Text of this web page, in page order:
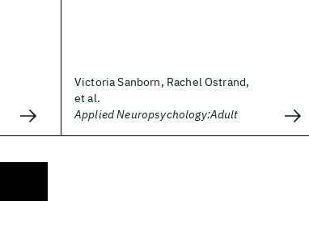
Victoria Sanborn, Rachel Ostrand,
et al.
Applied Neuropsychology:Adult